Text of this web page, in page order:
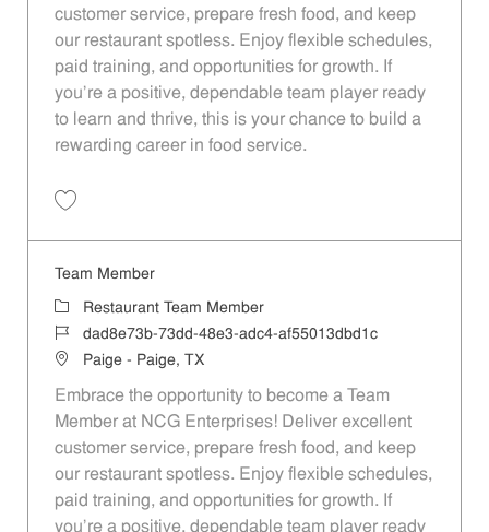
customer service, prepare fresh food, and keep
our restaurant spotless. Enjoy flexible schedules,
paid training, and opportunities for growth. If
you’re a positive, dependable team player ready
to learn and thrive, this is your chance to build a
rewarding career in food service.
Team Member
Category
Restaurant Team Member
Job Iddad8e73b-73dd-48e3-adc4-af55013dbd1c
LocationPaige - Paige, TX
Embrace the opportunity to become a Team
Member at NCG Enterprises! Deliver excellent
customer service, prepare fresh food, and keep
our restaurant spotless. Enjoy flexible schedules,
paid training, and opportunities for growth. If
you’re a positive, dependable team player ready